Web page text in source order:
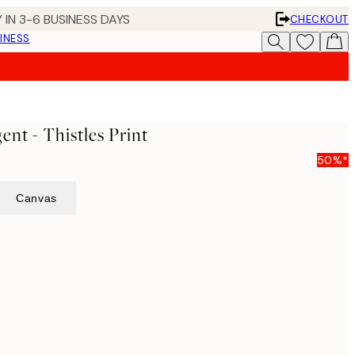
3-6 BUSINESS DAYS
CHECKOUT
- Thistles Print
50%*
Canvas